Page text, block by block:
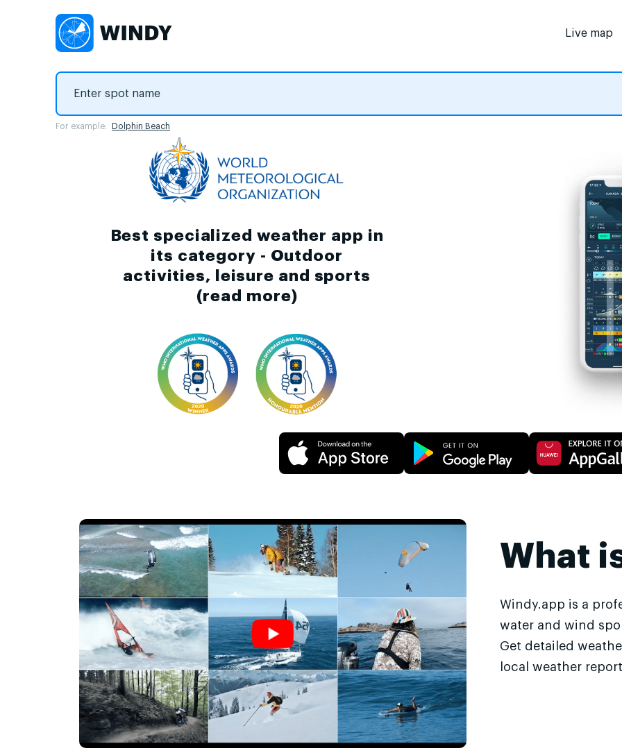
Live map
For example: Dolphin Beach
Best specialized weather app in
its category - Outdoor
activities, leisure and sports
(read more)
What
Windy.app is a
water and wind
Get detailed
local weather